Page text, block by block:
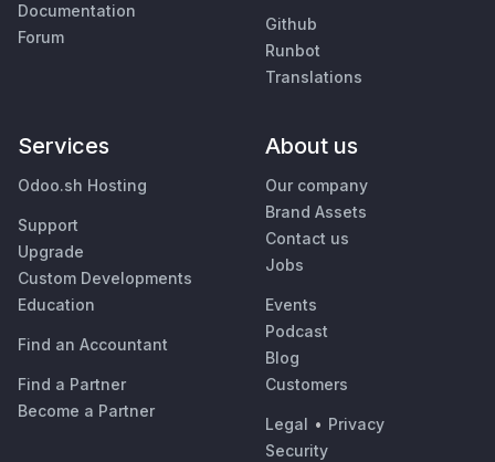
Documentation
Forum
Github
Runbot
Translations
Services
Odoo.sh Hosting
Support
Upgrade
Custom Developments
Education
Find an Accountant
Find a Partner
Become a Partner
About us
Our company
Brand Assets
Contact us
Jobs
Events
Podcast
Blog
Customers
Legal • Privacy
Security